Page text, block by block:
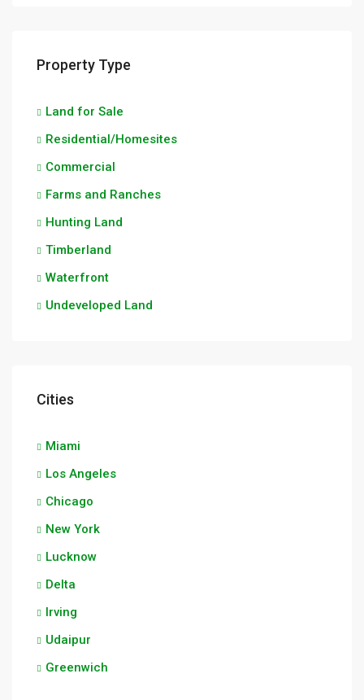
Property Type
Land for Sale
Residential/Homesites
Commercial
Farms and Ranches
Hunting Land
Timberland
Waterfront
Undeveloped Land
Cities
Miami
Los Angeles
Chicago
New York
Lucknow
Delta
Irving
Udaipur
Greenwich